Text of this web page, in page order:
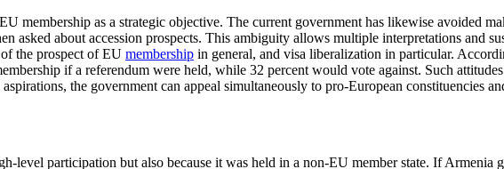
membership as a strategic objective. The current government has likewise avoided
asked about accession prospects. This ambiguity allows multiple interpretations and
the prospect of EU membership in general, and visa liberalization in particular.
if a referendum were held, while 32 percent would vote against. Such
the government can appeal simultaneously to pro-European constituencies
level participation but also because it was held in a non-EU member state. If Armenia